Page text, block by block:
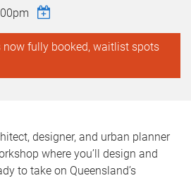
fully booked, waitlist spots
designer, and urban planner
where you’ll design and
to take on Queensland’s